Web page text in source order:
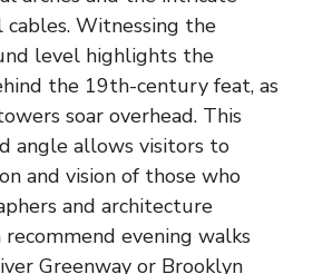
Witnessing the
level highlights the
the 19th-century feat, as
soar overhead. This
angle allows visitors to
and vision of those who
and architecture
evening walks
Greenway or Brooklyn